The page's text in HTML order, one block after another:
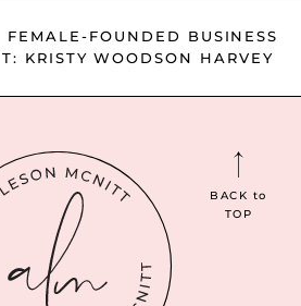
FEMALE-FOUNDED BUSINESS
KRISTY WOODSON HARVEY
BACK to
TOP